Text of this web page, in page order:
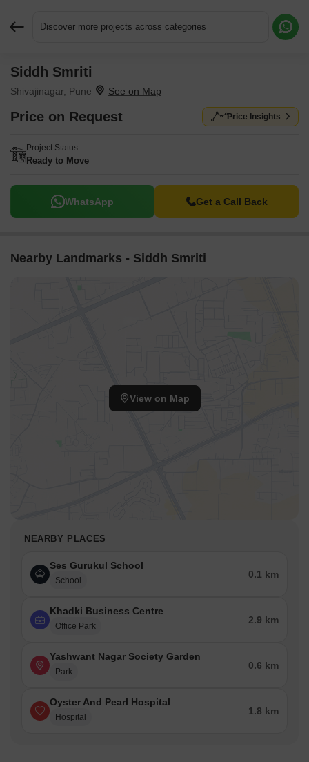
Discover more projects across categories
Siddh Smriti
Shivajinagar, Pune
Price on Request Price Insights
Project Status
Ready to Move
WhatsApp Get a Call Back
Nearby Landmarks - Siddh Smriti
View on Map
NEARBY PLACES
Ses Gurukul School
School
0.1 km
Khadki Business Centre
Office Park
2.9 km
Yashwant Nagar Society Garden
Park
0.6 km
Oyster And Pearl Hospital
Hospital
1.8 km